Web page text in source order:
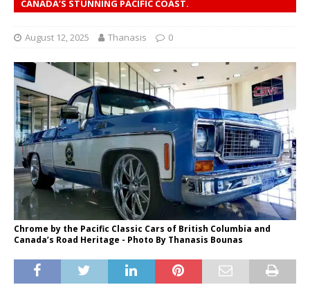
CANADA’S STUNNING PACIFIC COAST.
August 12, 2025 Thanasis 0
Chrome by the Pacific Classic Cars of British Columbia and
Canada’s Road Heritage - Photo Βy Thanasis Bounas